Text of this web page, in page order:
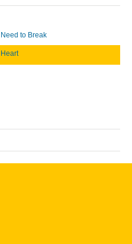
to Break